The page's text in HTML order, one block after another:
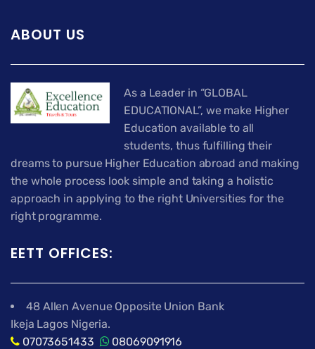
ABOUT US
As a Leader in “GLOBAL
EDUCATIONAL”, we make Higher
Education available to all
students, thus fulfilling their
dreams to pursue Higher Education abroad and making
the whole process look simple and taking a holistic
approach in applying to the right Universities for the
right programme.
EETT OFFICES:
48 Allen Avenue Opposite Union Bank
Ikeja Lagos Nigeria.
07073651433
08069091916